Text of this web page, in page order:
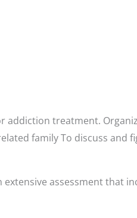
addiction treatment.
family To discuss
assessment that